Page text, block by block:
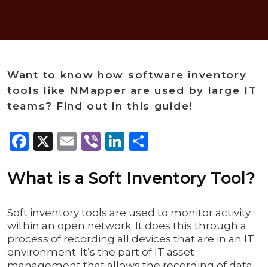
Want to know how software inventory
tools like NMapper are used by large IT
teams? Find out in this guide!
Facebook
X Email
ViberLinkedIn
What is a Soft Inventory Tool?
Soft inventory tools are used to monitor activity
within an open network. It does this through a
process of recording all devices that are in an IT
environment. It’s the part of IT asset